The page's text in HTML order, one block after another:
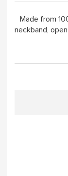
Made from
neckband,